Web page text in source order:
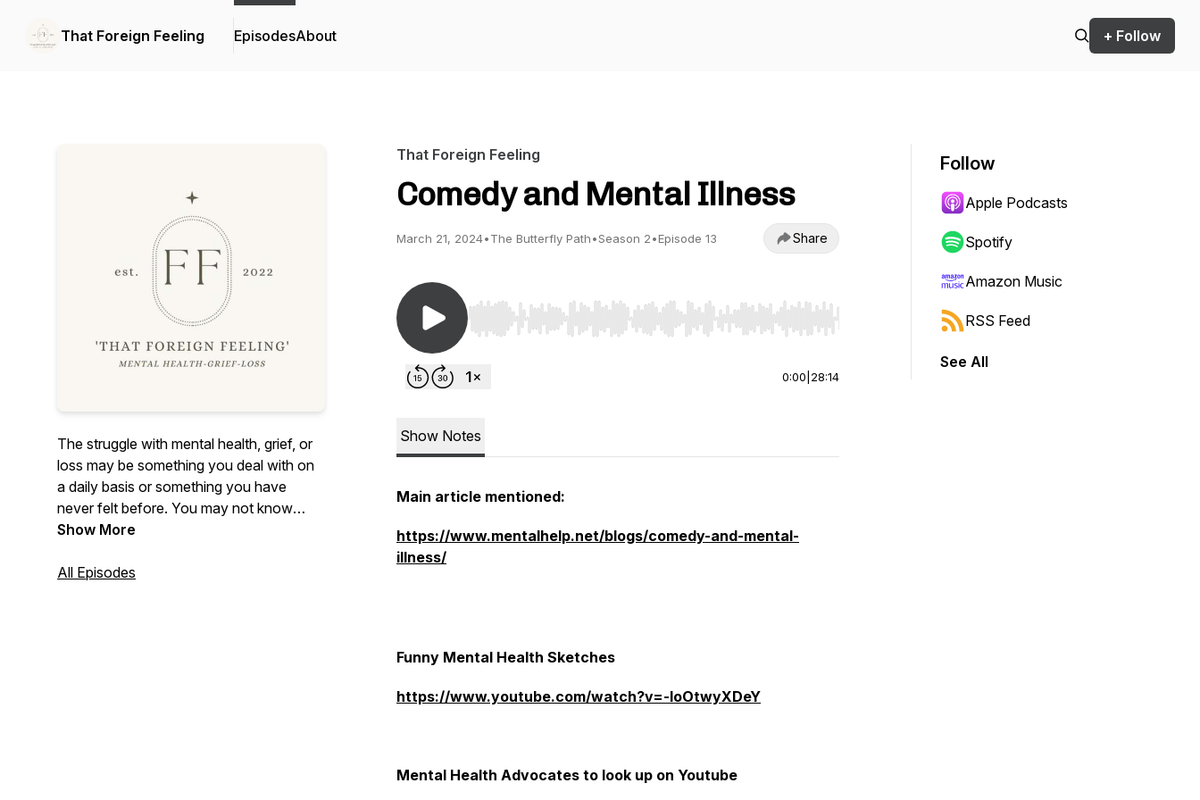
That Foreign Feeling EpisodesAbout + Follow
The struggle with mental health, grief, or
loss may be something you deal with on
a daily basis or something you have
never felt before. You may not know
what you are feeling exactly, but you
be able to explain it or understand it. All of
Show More
All Episodes
That Foreign Feeling
Comedy and Mental Illness
March 21, 2024•The Butterfly Path•Season 2•Episode 13 Share
Use Left/Right to seek, Home/End to jump to start or end. Hold shift to jump forward or backward.
0:00 28:14
Show Notes
Main article mentioned:
https://www.mentalhelp.net/blogs/comedy-and-mental-
illness/
Funny Mental Health Sketches
https://www.youtube.com/watch?v=-IoOtwyXDeY
Mental Health Advocates to look up on Youtube
Follow
Apple Podcasts
Spotify
Amazon Music
RSS Feed
See All